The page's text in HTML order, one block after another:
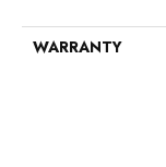
WARRANTY